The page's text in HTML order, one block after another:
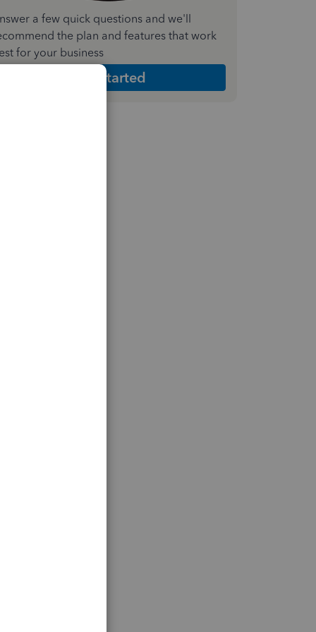
a few quick questions and we'll
the plan and features that work
for your business
Get Started